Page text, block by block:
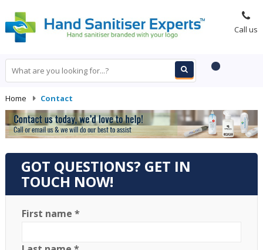
Call us
Home Contact
GOT QUESTIONS? GET IN
TOUCH NOW!
First name *